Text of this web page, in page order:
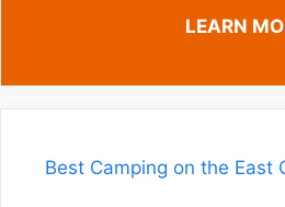
LEARN
Best Camping on the East